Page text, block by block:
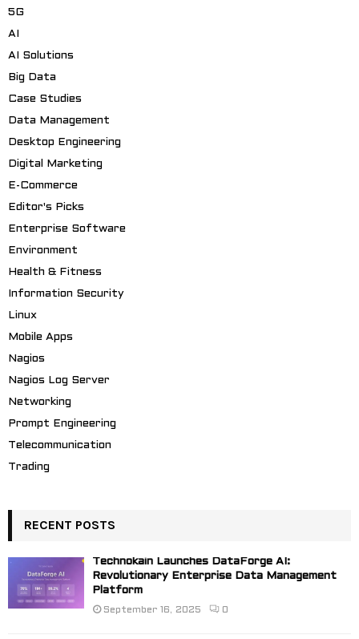
5G
AI
AI Solutions
Big Data
Case Studies
Data Management
Desktop Engineering
Digital Marketing
E-Commerce
Editor's Picks
Enterprise Software
Environment
Health & Fitness
Information Security
Linux
Mobile Apps
Nagios
Nagios Log Server
Networking
Prompt Engineering
Telecommunication
Trading
RECENT POSTS
Technokain Launches DataForge AI:
Revolutionary Enterprise Data Management
Platform
September 16, 2025 0